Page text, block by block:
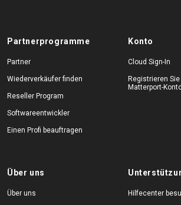
Partnerprogramme
Partner
Wiederverkäufer finden
Reseller Program
Softwareentwickler
Einen Profi beauftragen
Konto
Cloud Sign-In
Registrieren
Matterport-
Über uns
Über uns Hilfecenter